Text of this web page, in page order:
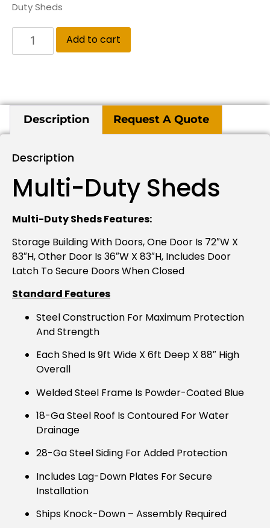
Duty Sheds
Add to cart
Description Request A Quote
Description
Multi-Duty Sheds
Multi-Duty Sheds Features:
Storage Building With Doors, One Door Is 72″W X
83″H, Other Door Is 36″W X 83″H, Includes Door
Latch To Secure Doors When Closed
Standard Features
Steel Construction For Maximum Protection
And Strength
Each Shed Is 9ft Wide X 6ft Deep X 88″ High
Overall
Welded Steel Frame Is Powder-Coated Blue
18-Ga Steel Roof Is Contoured For Water
Drainage
28-Ga Steel Siding For Added Protection
Includes Lag-Down Plates For Secure
Installation
Ships Knock-Down – Assembly Required